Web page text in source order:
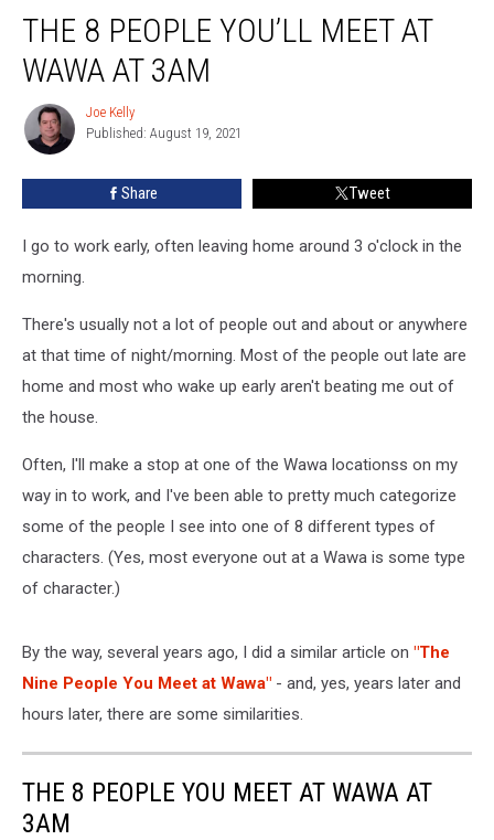
People
You’ll
Wawa
THE 8 PEOPLE YOU’LL MEET AT
WAWA AT 3AM
Joe
Kelly
Joe Kelly
Published: August 19, 2021
Share Tweet
I go to work early, often leaving home around 3 o'clock in the
morning.
There's usually not a lot of people out and about or anywhere
at that time of night/morning. Most of the people out late are
home and most who wake up early aren't beating me out of
the house.
Often, I'll make a stop at one of the Wawa locationss on my
way in to work, and I've been able to pretty much categorize
some of the people I see into one of 8 different types of
characters. (Yes, most everyone out at a Wawa is some type
of character.)
By the way, several years ago, I did a similar article on "The
Nine People You Meet at Wawa" - and, yes, years later and
hours later, there are some similarities.
THE 8 PEOPLE YOU MEET AT WAWA AT
3AM